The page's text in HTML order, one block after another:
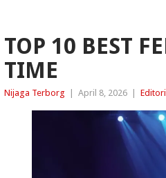
TOP 10 BEST
TIME
Nijaga Terborg April 8, 2026